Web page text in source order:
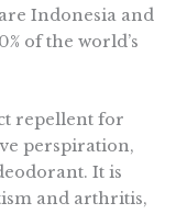
Indonesia and
of the world’s
repellent for
perspiration,
It is
and arthritis,